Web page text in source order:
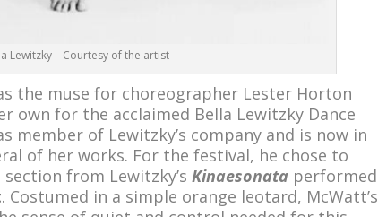
Lewitzky – Courtesy of the artist
the muse for choreographer Lester Horton
own for the acclaimed Bella Lewitzky Dance
member of Lewitzky’s company and is now in
of her works. For the festival, he chose to
from Lewitzky’s Kinaesonataperformed
. Costumed in a simple orange leotard, McWatt’s